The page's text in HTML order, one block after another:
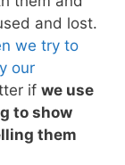
and lost.
we try to
our
if we use
to show
them